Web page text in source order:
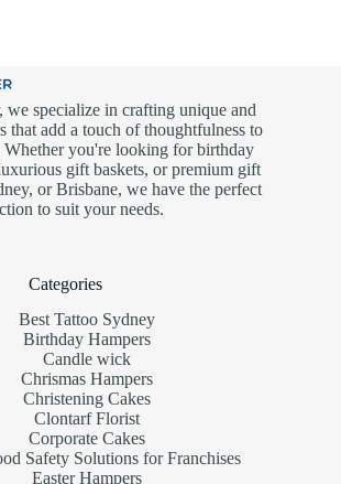
we specialize in crafting unique and
that add a touch of thoughtfulness to
Whether you're looking for birthday
gift baskets, or premium gift
or Brisbane, we have the perfect
to suit your needs.
Categories
Best Tattoo Sydney
Birthday Hampers
Candle wick
Chrismas Hampers
Christening Cakes
Clontarf Florist
Corporate Cakes
Safety Solutions for Franchises
Easter Hampers